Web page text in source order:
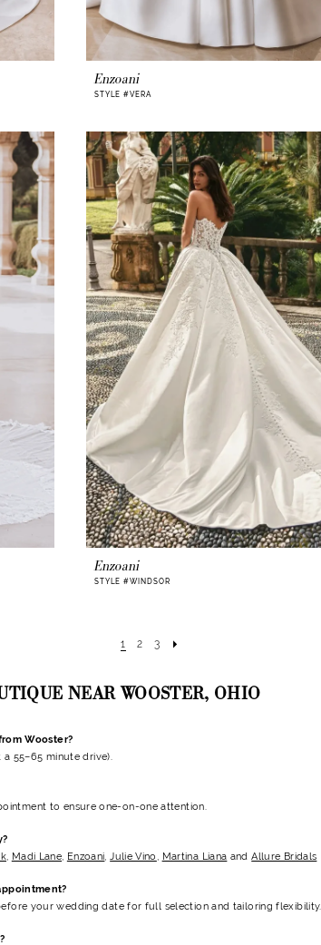
Enzoani
STYLE #VERA
Enzoani
STYLE #WINDSOR
1 2 3
NEAR WOOSTER, OHIO
Wooster?
55–65 minute drive).
to ensure one-on-one attention.
Madi Lane Enzoani Julie Vino Martina Liana andAllure Bridals
your wedding datefor full selection and tailoring flexibility.